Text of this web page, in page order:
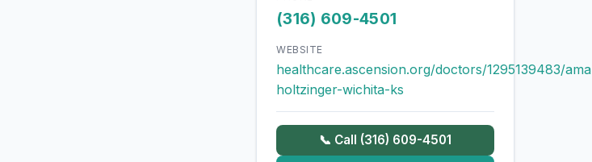
(316) 609-4501
WEBSITE
healthcare.ascension.org/doctors/1295139483/
holtzinger-wichita-ks
📞 Call (316) 609-4501